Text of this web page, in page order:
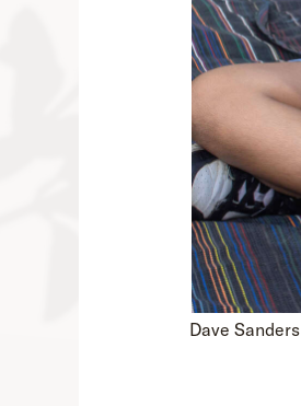
Dave Sanders